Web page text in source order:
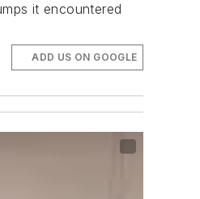
it encountered
ADD US ON GOOGLE